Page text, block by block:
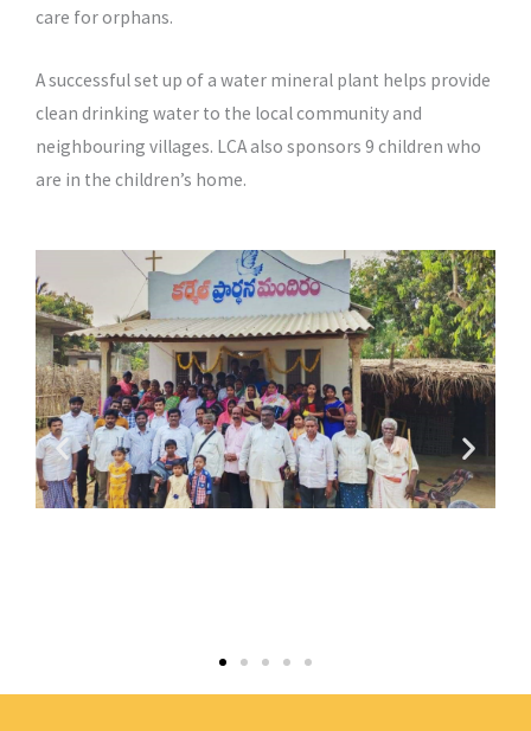
care for orphans.
A successful set up of a water mineral plant helps provide
clean drinking water to the local community and
neighbouring villages. LCA also sponsors 9 children who
are in the children’s home.